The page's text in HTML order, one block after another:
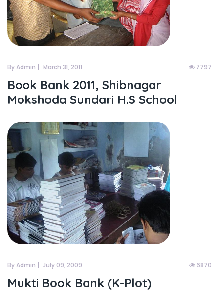
By Admin March 31, 2011 7797
Book Bank 2011, Shibnagar
Mokshoda Sundari H.S School
By Admin July 09, 2009 6870
Mukti Book Bank (K-Plot)